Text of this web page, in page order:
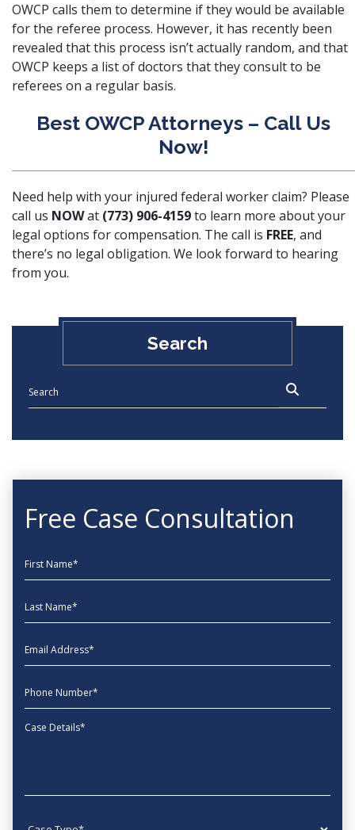
OWCP calls them to determine if they would be available
for the referee process. However, it has recently been
revealed that this process isn’t actually random, and that
OWCP keeps a list of doctors that they consult to be
referees on a regular basis.
Best OWCP Attorneys – Call Us
Now!
Need help with your injured federal workerclaim? Please
call us NOWat (773) 906-4159to learn more about your
legal options for compensation. The call is FREE, and
there’s no legal obligation. We look forward to hearing
from you.
Search
Free Case Consultation
First Name
Last Name
EmailAddress
phone
Message